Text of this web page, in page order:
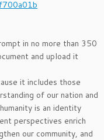
in no more than 350
and upload it
it includes those
of our nation and
is an identity
perspectives enrich
our community, and